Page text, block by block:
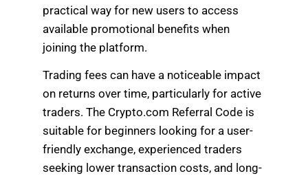
practical way for new users to access
available promotional benefits when
joining the platform.
Trading fees can have a noticeable impact
on returns over time, particularly for active
traders. The Crypto.com Referral Code is
suitable for beginners looking for a user-
friendly exchange, experienced traders
seeking lower transaction costs, and long-